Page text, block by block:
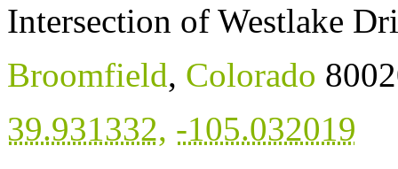
Intersection of Westlake
Broomfield, Colorado
39.931332, -105.032019